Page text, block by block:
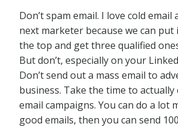
Don’t spam email. I love cold email
next marketer because we can put
the top and get three qualified
But don’t, especially on your
Don’t send out a mass email to
business. Take the time to
email campaigns. You can do a lot
good emails, then you can send